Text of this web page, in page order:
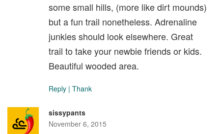
some small hills, (more like dirt mounds)
but a fun trail nonetheless. Adrenaline
junkies should look elsewhere. Great
trail to take your newbie friends or kids.
Beautiful wooded area.
Reply | Thank
sissypants
November 6, 2015